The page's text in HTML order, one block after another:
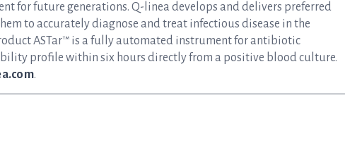
for future generations. Q-linea develops and delivers preferred
to accurately diagnose and treat infectious disease in the
ASTar™ is a fully automated instrument for antibiotic
profile within six hours directly from a positive blood culture.
.